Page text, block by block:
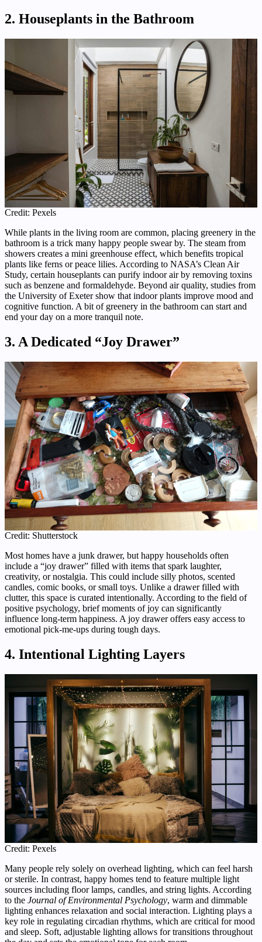
2. Houseplants in the Bathroom
Credit: Pexels
While plants in the living room are common, placing greenery in the
bathroom is a trick many happy people swear by. The steam from
showers creates a mini greenhouse effect, which benefits tropical
plants like ferns or peace lilies. According to NASA’s Clean Air
Study, certain houseplants can purify indoor air by removing toxins
such as benzene and formaldehyde. Beyond air quality, studies from
the University of Exeter show that indoor plants improve mood and
cognitive function. A bit of greenery in the bathroom can start and
end your day on a more tranquil note.
3. A Dedicated “Joy Drawer”
Credit: Shutterstock
Most homes have a junk drawer, but happy households often
include a “joy drawer” filled with items that spark laughter,
creativity, or nostalgia. This could include silly photos, scented
candles, comic books, or small toys. Unlike a drawer filled with
clutter, this space is curated intentionally. According to the field of
positive psychology, brief moments of joy can significantly
influence long-term happiness. A joy drawer offers easy access to
emotional pick-me-ups during tough days.
4. Intentional Lighting Layers
Credit: Pexels
Many people rely solely on overhead lighting, which can feel harsh
or sterile. In contrast, happy homes tend to feature multiple light
sources including floor lamps, candles, and string lights. According
to the Journal of Environmental Psychology, warm and dimmable
lighting enhances relaxation and social interaction. Lighting plays a
key role in regulating circadian rhythms, which are critical for mood
and sleep. Soft, adjustable lighting allows for transitions throughout